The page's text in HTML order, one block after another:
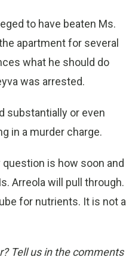
to have beaten Ms.
apartment for several
what he should do
was arrested.
substantially or even
in a murder charge.
is how soon and
Arreola will pull through.
for nutrients. It is not a
Tell us in the comments